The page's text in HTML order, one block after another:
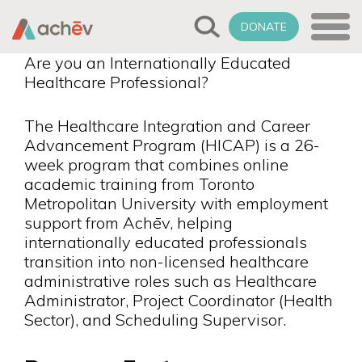
DONATE
Are you an Internationally Educated
Healthcare Professional?
The Healthcare Integration and Career
Advancement Program (HICAP) is a 26-
week program that combines online
academic training from Toronto
Metropolitan University with employment
support from Achēv, helping
internationally educated professionals
transition into non-licensed healthcare
administrative roles such as Healthcare
Administrator, Project Coordinator (Health
Sector), and Scheduling Supervisor.